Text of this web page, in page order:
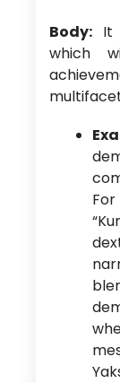
Body:It
which